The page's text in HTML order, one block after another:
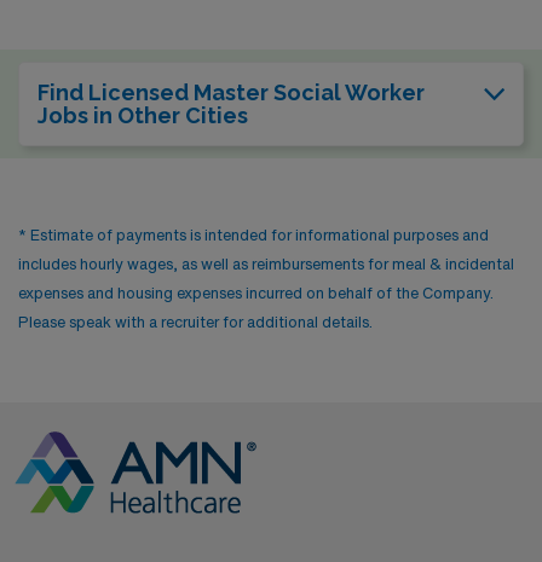
Find Licensed Master Social Worker
Jobs in Other Cities
* Estimate of payments is intended for informational purposes and
includes hourly wages, as well as reimbursements for meal & incidental
expenses and housing expenses incurred on behalf of the Company.
Please speak with a recruiter for additional details.